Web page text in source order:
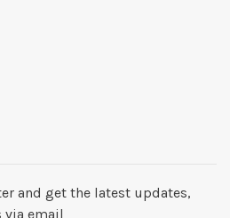
and get the latest updates,
via email